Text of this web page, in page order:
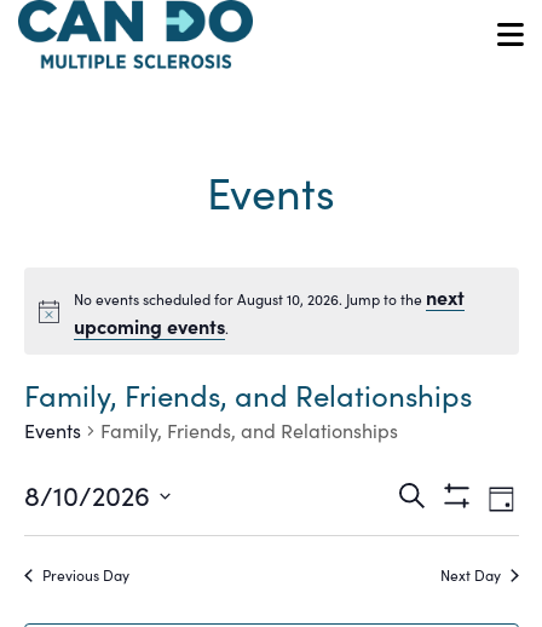
Skip
main
Events
Notice
No events scheduled for August 10, 2026. Jump to the next
upcoming events.
Family, Friends, and Relationships
Events Family, Friends, and Relationships
Events
Search
and
Search
Show
Filters
Day
8/10/2026
Select
Previous Day Next Day